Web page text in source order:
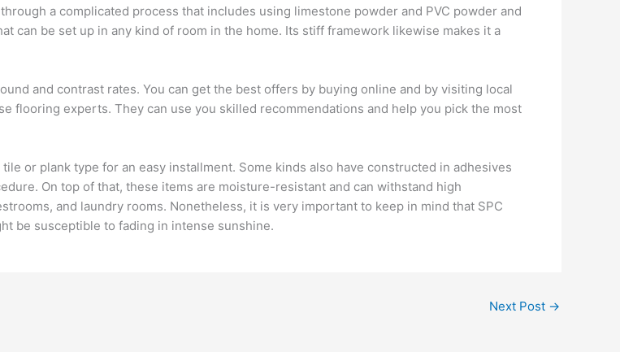
a complicated process that includes using limestone powder and PVC powder and
can be set up in any kind of room in the home. Its stiff framework likewise makes it a
and contrast rates. You can get the best offers by buying online and by visiting local
flooring experts. They can use you skilled recommendations and help you pick the most
or plank type for an easy installment. Some kinds also have constructed in adhesives
On top of that, these items are moisture-resistant and can withstand high
and laundry rooms. Nonetheless, it is very important to keep in mind that SPC
be susceptible to fading in intense sunshine.
Next Post →